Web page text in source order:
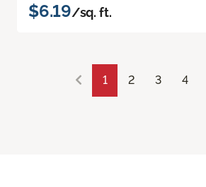
$6.19/sq. ft.
1 2 3 4